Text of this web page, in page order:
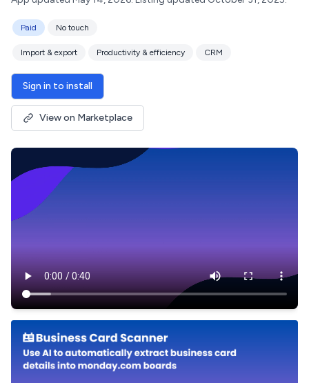
Paid No touch
Import & export Productivity & efficiency CRM
Sign in to install
View on Marketplace